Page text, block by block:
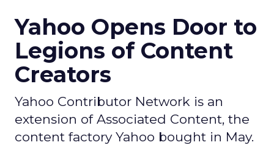
Yahoo Opens Door to
Legions of Content
Creators
Yahoo Contributor Network is an
extension of Associated Content, the
content factory Yahoo bought in May.